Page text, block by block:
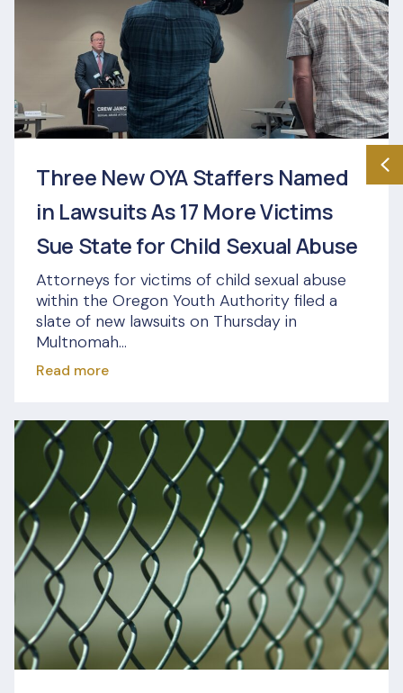
Three New OYA Staffers Named
in Lawsuits As 17 More Victims
Sue State for Child Sexual Abuse
Attorneys for victims of child sexual abuse
within the Oregon Youth Authority filed a
slate of new lawsuits on Thursday in
Multnomah...
Read more